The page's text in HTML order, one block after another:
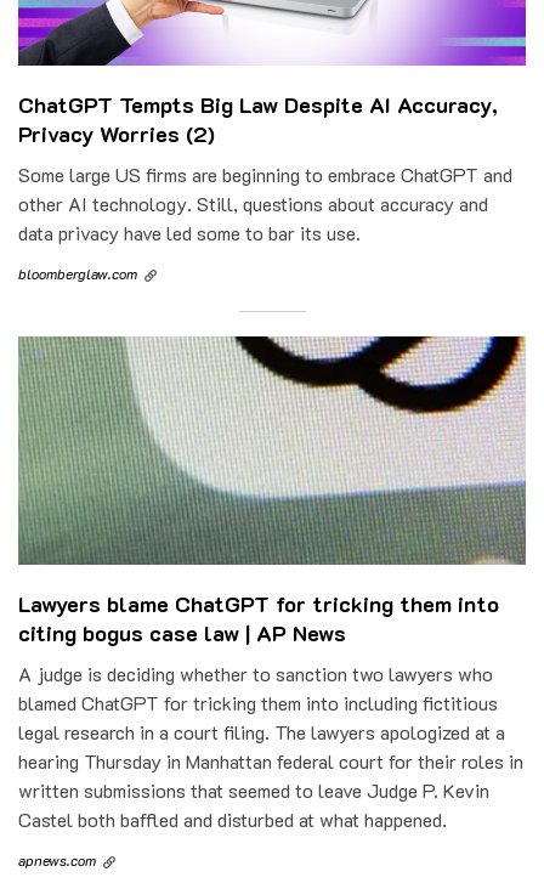
ChatGPT Tempts Big Law Despite AI Accuracy,
Privacy Worries (2)
Some large US firms are beginning to embrace ChatGPT and
other AI technology. Still, questions about accuracy and
data privacy have led some to bar its use.
bloomberglaw.com
Lawyers blame ChatGPT for tricking them into
citing bogus case law | AP News
A judge is deciding whether to sanction two lawyers who
blamed ChatGPT for tricking them into including fictitious
legal research in a court filing. The lawyers apologized at a
hearing Thursday in Manhattan federal court for their roles in
written submissions that seemed to leave Judge P. Kevin
Castel both baffled and disturbed at what happened.
apnews.com